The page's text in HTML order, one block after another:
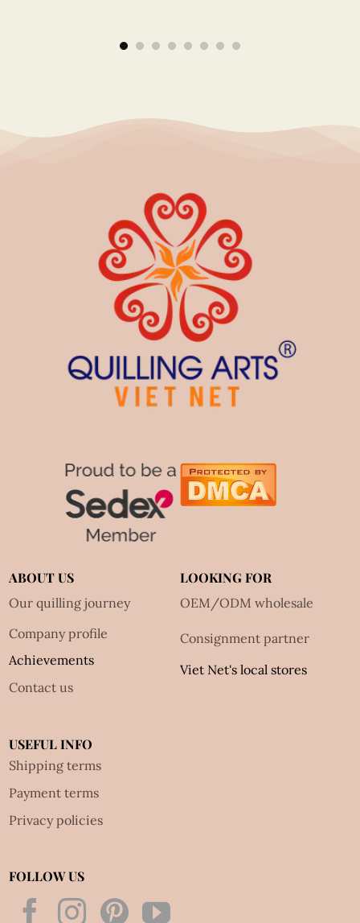
ABOUT US
Our quilling journey
Company profile
Achievements
Contact us
LOOKING FOR
OEM/ODM wholesale
Consignment partner
Viet Net's local stores
USEFUL INFO
Shipping terms
Payment terms
Privacy policies
FOLLOW US